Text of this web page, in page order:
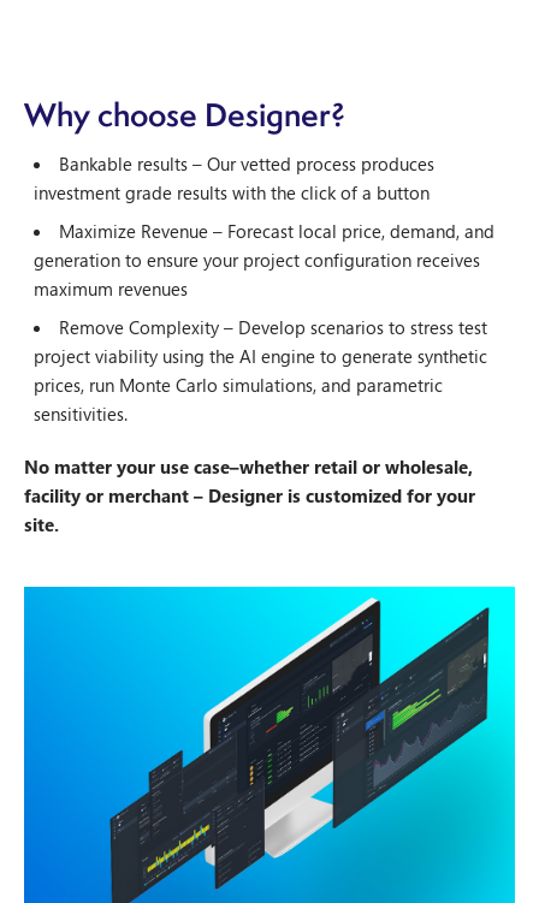
Why choose Designer?
Bankable results – Our vetted process produces
investment grade results with the click of a button
Maximize Revenue – Forecast local price, demand, and
generation to ensure your project configuration receives
maximum revenues
Remove Complexity – Develop scenarios to stress test
project viability using the AI engine to generate synthetic
prices, run Monte Carlo simulations, and parametric
sensitivities.
No matter your use case–whether retail or wholesale,
facility or merchant – Designer is customized for your
site.